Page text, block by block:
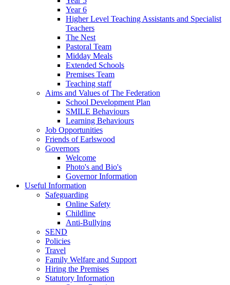
Year 6
Higher Level Teaching Assistants and Specialist
Teachers
The Nest
Pastoral Team
Midday Meals
Extended Schools
Premises Team
Teaching staff
Aims and Values of The Federation
School Development Plan
SMILE Behaviours
Learning Behaviours
Job Opportunities
Friends of Earlswood
Governors
Welcome
Photo's and Bio's
Governor Information
Useful Information
Safeguarding
Online Safety
Childline
Anti-Bullying
SEND
Policies
Travel
Family Welfare and Support
Hiring the Premises
Statutory Information